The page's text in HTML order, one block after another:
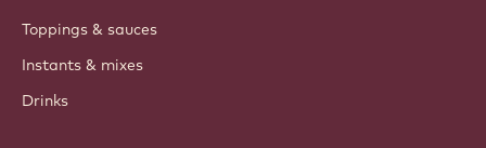
Toppings & sauces
Instants & mixes
Drinks